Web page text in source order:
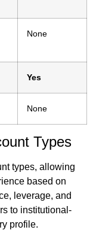
None
Yes
None
Types
types, allowing
based on
leverage, and
to institutional-
profile.